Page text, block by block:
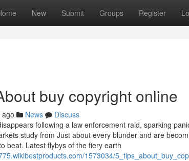
New Submit Groups Register
buy copyright online
News
Discuss
following a law enforcement raid, sparking
study from Just about every blunder and are
beat. Latest flybys of the fiery earth
1573034/